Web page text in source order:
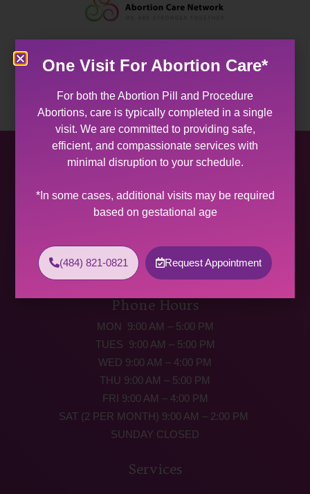
Allentown Women’s Center
31 South Commerce Way, Suite 100
Bethlehem, PA 18017
Phone: (484) 821-0821
(877) 342-5292 (MEDICAL EMERGENCIES ONLY)
Fax: (484) 821-0826
Phone Hours
MON 9:00 AM – 5:00 PM
TUES 9:00 AM – 5:00 PM
WED 9:00 AM – 4:00 PM
THU 9:00 AM – 5:00 PM
FRI 9:00 AM – 4:00 PM
SAT (2 PER MONTH) 9:00 AM – 2:00 PM
SUNDAY CLOSED
Services
One Visit For Abortion Care*
For both the Abortion Pill and Procedure
Abortions, care is typically completed in a single
visit. We are committed to providing safe,
efficient, and compassionate services with
minimal disruption to your schedule.
*In some cases, additional visits may be required
based on gestational age
(484) 821-0821 Request Appointment